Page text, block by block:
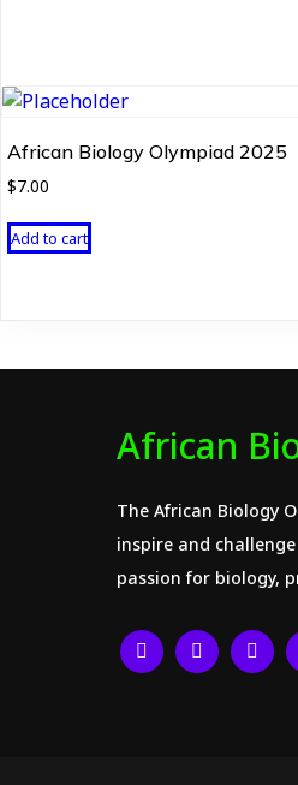
African Biology Olympiad 2025
$7.00
Add to cart
African
The African Biology
inspire and
passion for biology,